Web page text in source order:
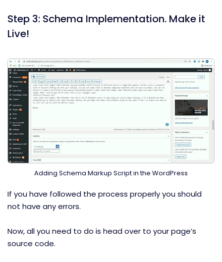
Step 3: Schema Implementation. Make it
Live!
Adding Schema Markup Script in the WordPress
If you have followed the process properly you should
not have any errors.
Now, all you need to do is head over to your page’s
source code.